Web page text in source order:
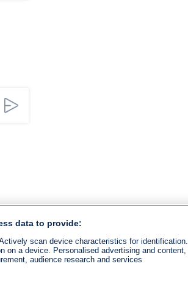
data to provide:
scan device characteristics for identification.
on a device. Personalised advertising and content,
audience research and services